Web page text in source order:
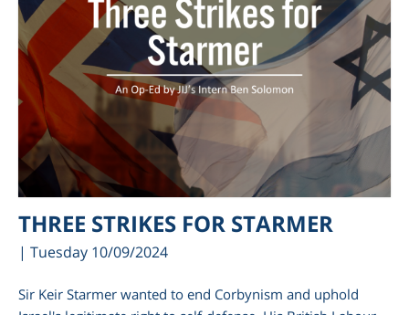
THREE STRIKES FOR STARMER
| Tuesday 10/09/2024
Sir Keir Starmer wanted to end Corbynism and uphold